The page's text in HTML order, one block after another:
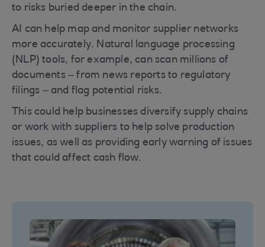
to risks buried deeper in the chain.
AI can help map and monitor supplier networks
more accurately. Natural language processing
(NLP) tools, for example, can scan millions of
documents – from news reports to regulatory
filings – and flag potential risks.
This could help businesses diversify supply chains
or work with suppliers to help solve production
issues, as well as providing early warning of issues
that could affect cash flow.